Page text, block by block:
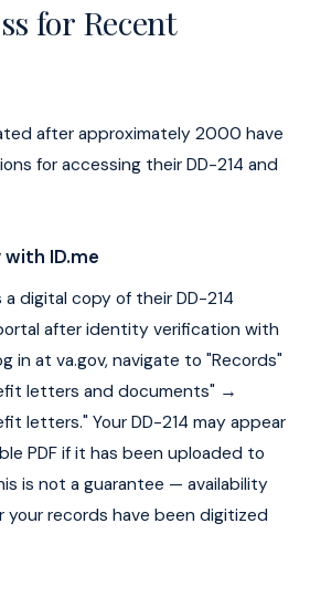
for Recent
after approximately 2000 have
for accessing their DD-214 and
ID.me
digital copy of their DD-214
after identity verification with
in at va.gov, navigate to "Records"
letters and documents" →
letters." Your DD-214 may appear
PDF if it has been uploaded to
is not a guarantee — availability
records have been digitized